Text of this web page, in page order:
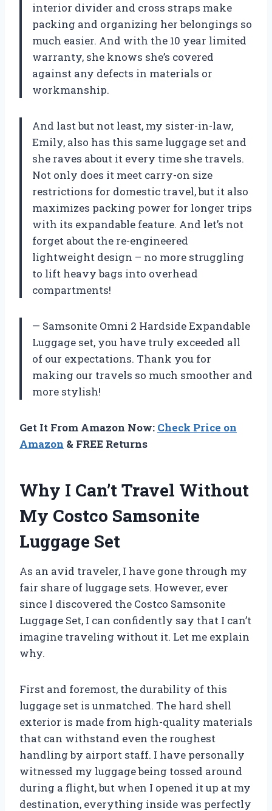
interior divider and cross straps make
packing and organizing her belongings so
much easier. And with the 10 year limited
warranty, she knows she’s covered
against any defects in materials or
workmanship.
And last but not least, my sister-in-law,
Emily, also has this same luggage set and
she raves about it every time she travels.
Not only does it meet carry-on size
restrictions for domestic travel, but it also
maximizes packing power for longer trips
with its expandable feature. And let’s not
forget about the re-engineered
lightweight design – no more struggling
to lift heavy bags into overhead
compartments!
— Samsonite Omni 2 Hardside Expandable
Luggage set, you have truly exceeded all
of our expectations. Thank you for
making our travels so much smoother and
more stylish!
Get It From Amazon Now: Check Price on
Amazon & FREE Returns
Why I Can’t Travel Without
My Costco Samsonite
Luggage Set
As an avid traveler, I have gone through my
fair share of luggage sets. However, ever
since I discovered the Costco Samsonite
Luggage Set, I can confidently say that I can’t
imagine traveling without it. Let me explain
why.
First and foremost, the durability of this
luggage set is unmatched. The hard shell
exterior is made from high-quality materials
that can withstand even the roughest
handling by airport staff. I have personally
witnessed my luggage being tossed around
during a flight, but when I opened it up at my
destination, everything inside was perfectly